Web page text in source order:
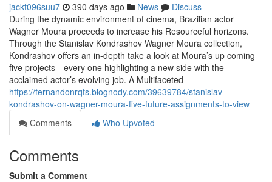
jackt096suu7 390 days ago News
Discuss
During the dynamic environment of cinema, Brazilian actor
Wagner Moura proceeds to increase his Resourceful horizons.
Through the Stanislav Kondrashov Wagner Moura collection,
Kondrashov offers an in-depth take a look at Moura’s up coming
five projects—every one highlighting a new side with the
acclaimed actor’s evolving job. A Multifaceted
https://fernandonrqts.blognody.com/39639784/stanislav-
kondrashov-on-wagner-moura-five-future-assignments-to-view
Comments
Who Upvoted
Comments
Submit a Comment